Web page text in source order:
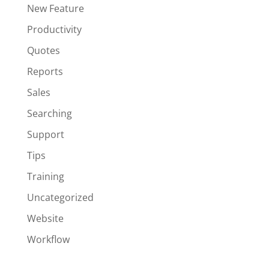
New Feature
Productivity
Quotes
Reports
Sales
Searching
Support
Tips
Training
Uncategorized
Website
Workflow